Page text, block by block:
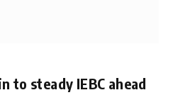
to steady IEBC ahead